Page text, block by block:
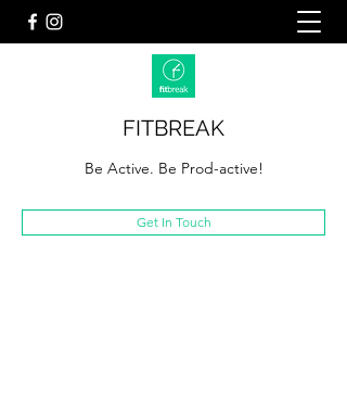
FITBREAK
Be Active. Be Prod-active!
Get In Touch